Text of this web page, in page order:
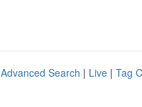
Advanced Search | Live | Tag